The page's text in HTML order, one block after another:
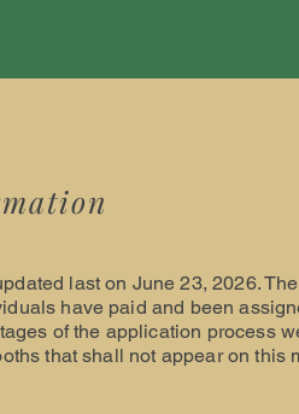
last on June 23, 2026.
have paid and been
of the application process
that shall not appear on this